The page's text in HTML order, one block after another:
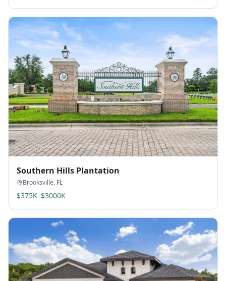
Southern Hills Plantation
Brooksville, FL
$375K–$3000K